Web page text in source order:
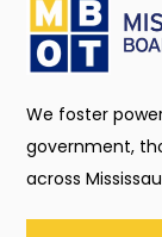
We foster
government,
across